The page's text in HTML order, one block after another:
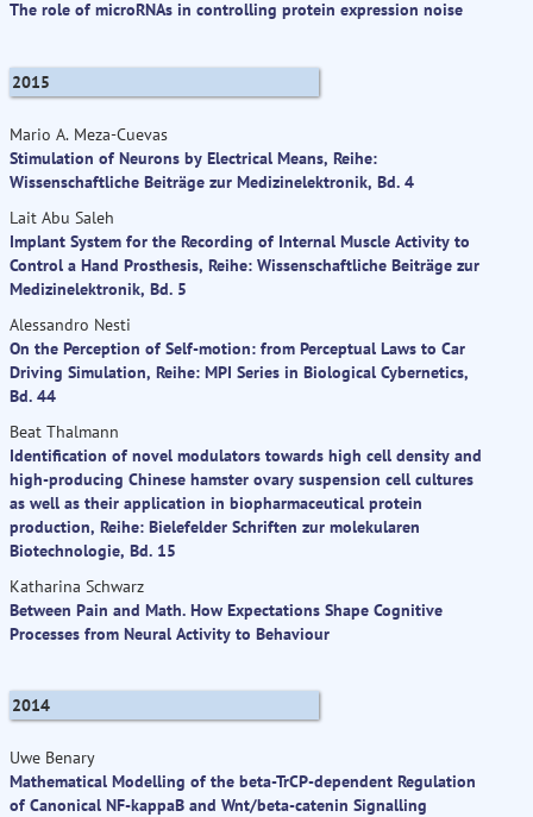
The role of microRNAs in controlling protein expression noise
2015
Mario A. Meza-Cuevas
Stimulation of Neurons by Electrical Means, Reihe:
Wissenschaftliche Beiträge zur Medizinelektronik, Bd. 4
Lait Abu Saleh
Implant System for the Recording of Internal Muscle Activity to
Control a Hand Prosthesis, Reihe: Wissenschaftliche Beiträge zur
Medizinelektronik, Bd. 5
Alessandro Nesti
On the Perception of Self-motion: from Perceptual Laws to Car
Driving Simulation, Reihe: MPI Series in Biological Cybernetics,
Bd. 44
Beat Thalmann
Identification of novel modulators towards high cell density and
high-producing Chinese hamster ovary suspension cell cultures
as well as their application in biopharmaceutical protein
production, Reihe: Bielefelder Schriften zur molekularen
Biotechnologie, Bd. 15
Katharina Schwarz
Between Pain and Math. How Expectations Shape Cognitive
Processes from Neural Activity to Behaviour
2014
Uwe Benary
Mathematical Modelling of the beta-TrCP-dependent Regulation
of Canonical NF-kappaB and Wnt/beta-catenin Signalling